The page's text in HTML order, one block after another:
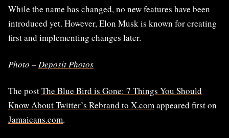
While the name has changed, no new features have been
introduced yet. However, Elon Musk is known for creating
first and implementing changes later.
Photo –Deposit Photos
The postThe Blue Bird is Gone: 7 Things You Should
Know About Twitter’s Rebrand to X.comappeared first on
Jamaicans.com.